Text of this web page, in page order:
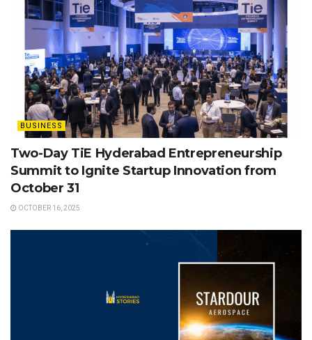
BUSINESS
Two-Day TiE Hyderabad Entrepreneurship
Summit to Ignite Startup Innovation from
October 31
OCTOBER 16, 2025